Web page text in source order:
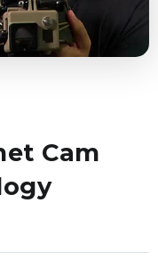
Cam